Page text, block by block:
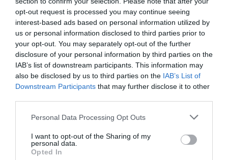
opt-out request is processed you may continue seeing
interest-based ads based on personal information utilized by
us or personal information disclosed to third parties prior to
your opt-out. You may separately opt-out of the further
disclosure of your personal information by third parties on the
IAB’s list of downstream participants. This information may
also be disclosed by us to third parties on the IAB’s List of
Downstream Participants that may further disclose it to other
Please note that this website/app uses one or more Google
not limited to your visit or usage behaviour. You may click to
grant or deny consent to Google and its third-party tags to
use your data for below specified purposes in below Google
Personal Data Processing Opt Outs
I want to opt-out of the Sharing of my
personal data.
Opted In
Castell Deudraeth